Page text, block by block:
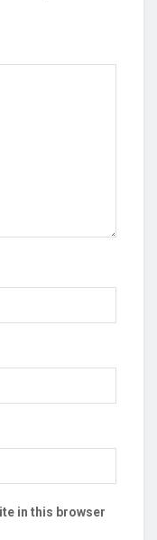
in this browser